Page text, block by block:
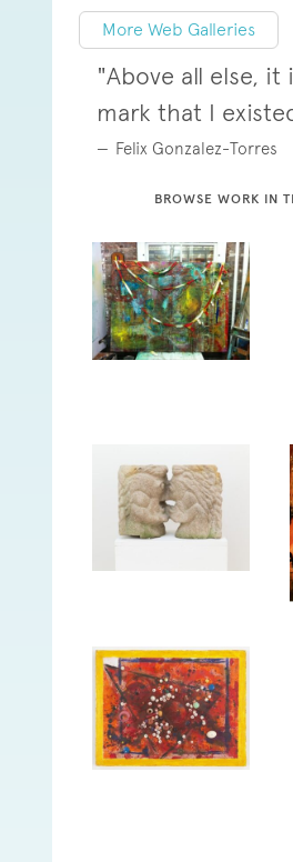
More Web Galleries
"Above all else, it
mark that I
Felix Gonzalez-Torres
BROWSE WORK IN